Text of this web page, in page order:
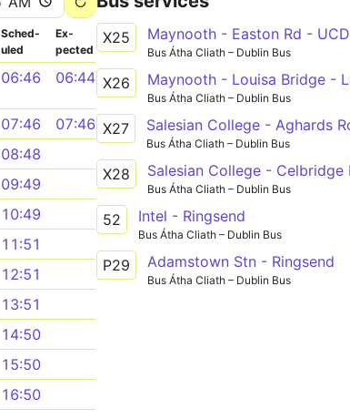
Sched­
uled
Ex­
pected
06:46 06:44
07:46
07:46
08:48
09:49
10:49
11:51
12:51
13:51
14:50
15:50
16:50
X25 Maynooth - Easton Rd - UCD
Bus Átha Cliath – Dublin Bus
X26
Bus Átha Cliath – Dublin Bus
X27
Bus Átha Cliath – Dublin Bus
X28
Bus Átha Cliath – Dublin Bus
52 Intel - Ringsend
Bus Átha Cliath – Dublin Bus
P29 Adamstown Stn - Ringsend
Bus Átha Cliath – Dublin Bus